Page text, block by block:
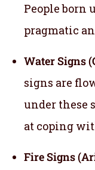
People born
pragmatic
Water Signs
signs are
under these
at coping
Fire Signs